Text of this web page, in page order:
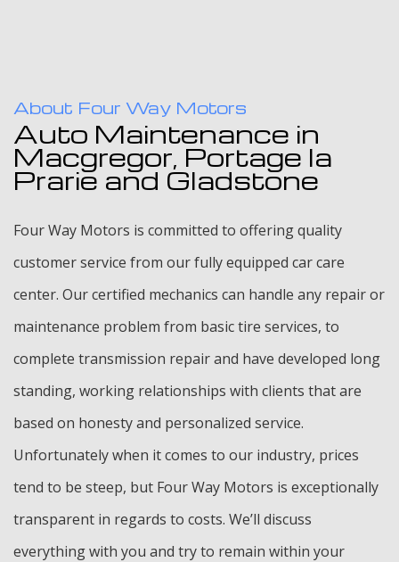
About Four Way Motors
Auto Maintenance in
Macgregor, Portage la
Prarie and Gladstone
Four Way Motors is committed to offering quality
customer service from our fully equipped car care
center. Our certified mechanics can handle any repair or
maintenance problem from basic tire services, to
complete transmission repair and have developed long
standing, working relationships with clients that are
based on honesty and personalized service.
Unfortunately when it comes to our industry, prices
tend to be steep, but Four Way Motors is exceptionally
transparent in regards to costs. We’ll discuss
everything with you and try to remain within your